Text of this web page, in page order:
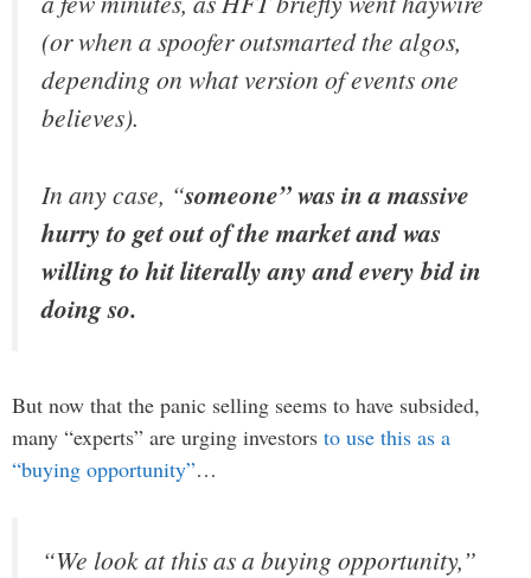
(or when a spoofer outsmarted the algos,
depending on what version of events one
believes).
In any case, “someone” was in a massive
hurry to get out of the market and was
willing to hit literally any and every bid in
doing so.
But now that the panic selling seems to have subsided,
many “experts” are urging investors to use this as a
“buying opportunity”…
“We look at this as a buying opportunity,”